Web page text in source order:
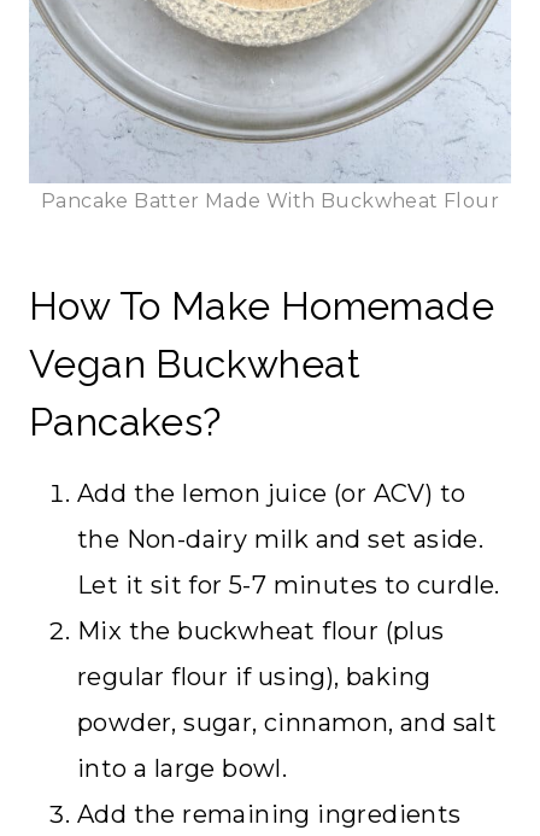
Pancake Batter Made With Buckwheat Flour
How To Make Homemade
Vegan Buckwheat
Pancakes?
Add the lemon juice (or ACV) to
the Non-dairy milk and set aside.
Let it sit for 5-7 minutes to curdle.
Mix the buckwheat flour (plus
regular flour if using), baking
powder, sugar, cinnamon, and salt
into a large bowl.
Add the remaining ingredients